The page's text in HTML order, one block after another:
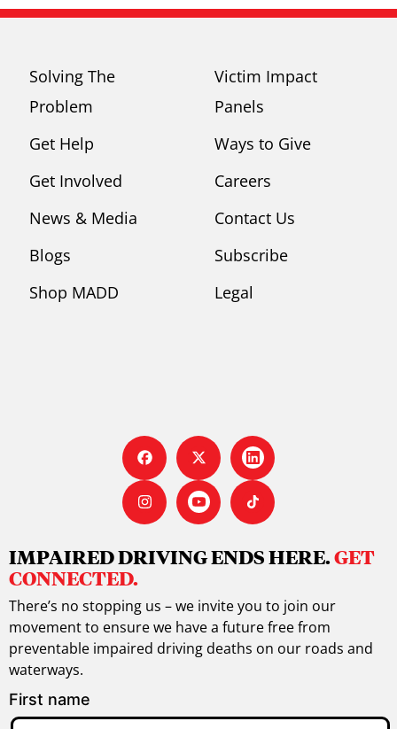
Solving The
Problem
Get Help
Get Involved
News & Media
Blogs
Shop MADD
Victim Impact
Panels
Ways to Give
Careers
Contact Us
Subscribe
Legal
IMPAIRED DRIVING ENDS HERE.GET
CONNECTED.
There’s no stopping us – we invite you to join our
movement to ensure we have a future free from
preventable impaired driving deaths on our roads and
waterways.
First name